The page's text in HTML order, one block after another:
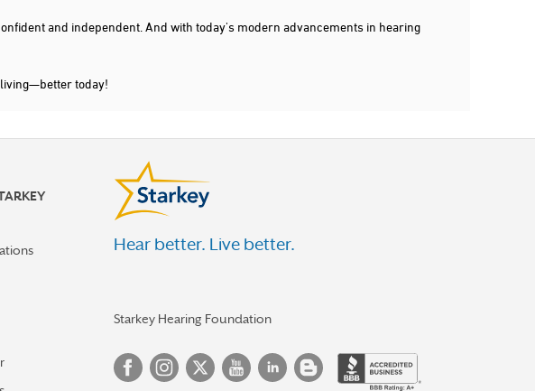
and independent. And with today's modern advancements in hearing
living—better today!
Hear better. Live better.
Starkey Hearing Foundation